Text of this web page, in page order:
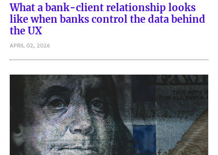
What a bank-client relationship looks
like when banks control the data behind
the UX
APRIL 02, 2026